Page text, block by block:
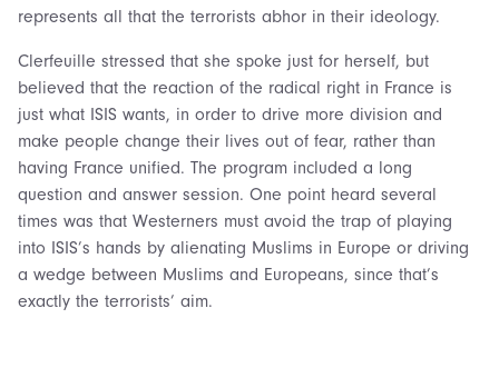
represents all that the terrorists abhor in their ideology.
Clerfeuille stressed that she spoke just for herself, but
believed that the reaction of the radical right in France is
just what ISIS wants, in order to drive more division and
make people change their lives out of fear, rather than
having France unified. The program included a long
question and answer session. One point heard several
times was that Westerners must avoid the trap of playing
into ISIS’s hands by alienating Muslims in Europe or driving
a wedge between Muslims and Europeans, since that’s
exactly the terrorists’ aim.